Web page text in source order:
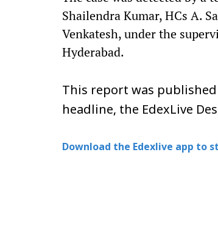
Shailendra Kumar, HCs A.
Venkatesh, under the
Hyderabad.
This report was
headline, the EdexLive
Download the Edexlive app to